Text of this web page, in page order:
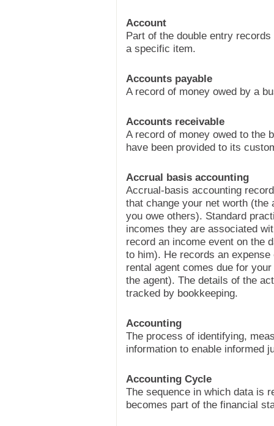
Account
Part of the double entry
a specific item.
Accounts payable
A record of money owed by a
Accounts receivable
A record of money owed to the
have been provided to its
Accrual basis accounting
Accrual-basis accounting
that change your net worth (the
you owe others). Standard
incomes they are associated
record an income event on the
to him). He records an
rental agent comes due for
the agent). The details of the
tracked by bookkeeping.
Accounting
The process of identifying,
information to enable informed
Accounting Cycle
The sequence in which data is
becomes part of the financial